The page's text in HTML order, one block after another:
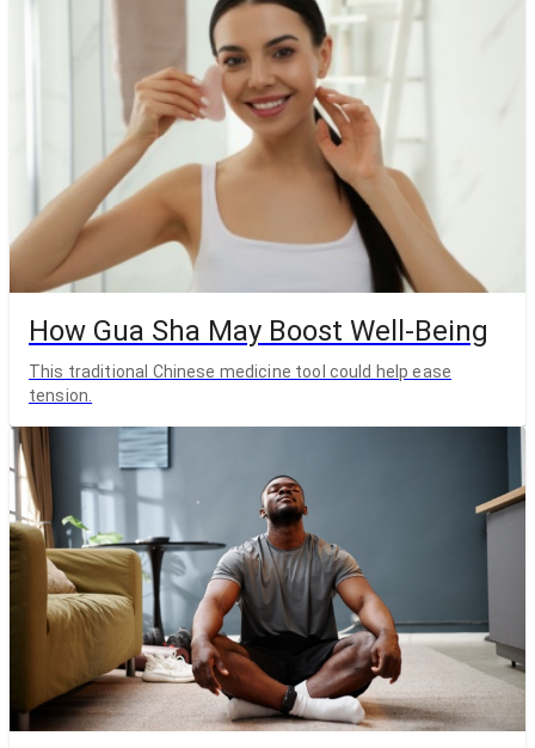
How Gua Sha May Boost Well-Being
This traditional Chinese medicine tool could help ease
tension.